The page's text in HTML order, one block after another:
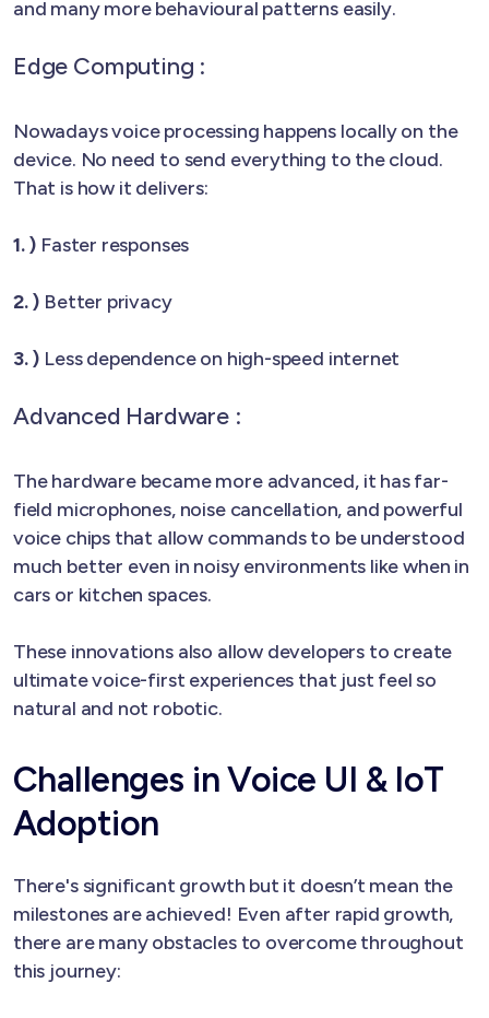
and many more behavioural patterns easily.
Edge Computing :
Nowadays voice processing happens locally on the
device. No need to send everything to the cloud.
That is how it delivers:
1. ) Faster responses
2. ) Better privacy
3. ) Less dependence on high-speed internet
Advanced Hardware :
The hardware became more advanced, it has far-
field microphones, noise cancellation, and powerful
voice chips that allow commands to be understood
much better even in noisy environments like when in
cars or kitchen spaces.
These innovations also allow developers to create
ultimate voice-first experiences that just feel so
natural and not robotic.
Challenges in Voice UI & IoT
Adoption
There's significant growth but it doesn’t mean the
milestones are achieved! Even after rapid growth,
there are many obstacles to overcome throughout
this journey: